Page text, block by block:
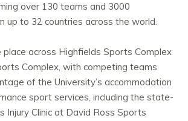
over 130 teams and 3000
up to 32 countries across the world.
place across Highfields Sports Complex
Complex, with competing teams
of the University’s accommodation
sport services, including the state-
Clinic at David Ross Sports